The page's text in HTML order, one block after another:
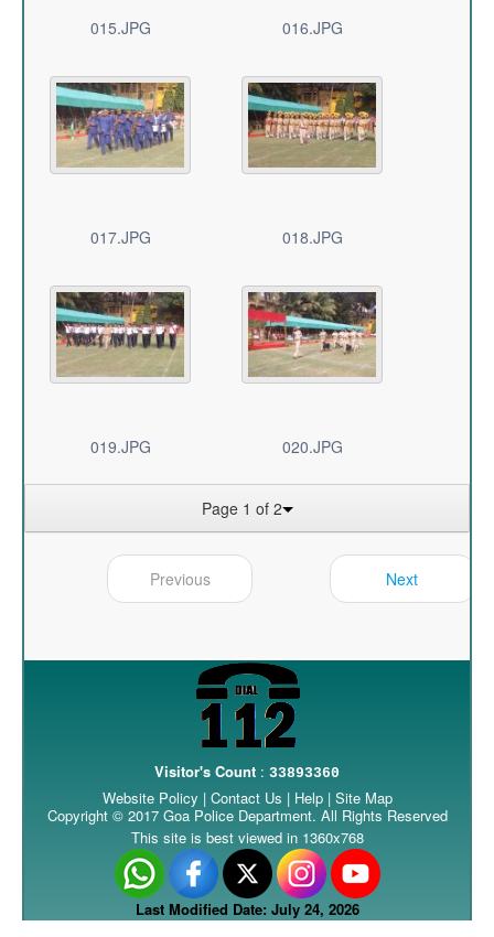
015.JPG 016.JPG
017.JPG 018.JPG
019.JPG 020.JPG
Page 1 of 2
Previous Next
Visitor's Count : 33893360
Website Policy | Contact Us | Help | Site Map
Copyright © 2017 Goa Police Department. All Rights Reserved
This site is best viewed in 1360x768
Last Modified Date: July 24, 2026